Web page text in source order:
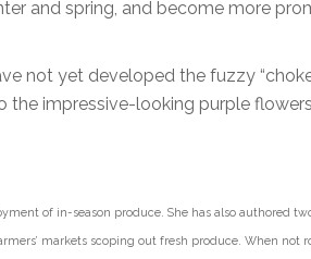
and spring, and become more
not yet developed the fuzzy
impressive-looking purple
of in-season produce. She has also authored
markets scoping out fresh produce. When not